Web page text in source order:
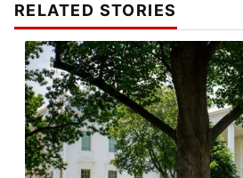
RELATED STORIES